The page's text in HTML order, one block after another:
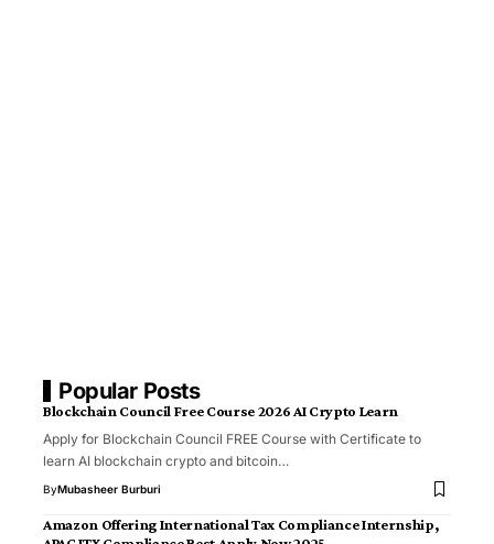
Popular Posts
Blockchain Council Free Course 2026 AI Crypto Learn
Apply for Blockchain Council FREE Course with Certificate to
learn AI blockchain crypto and bitcoin…
ByMubasheer Burburi
Amazon Offering International Tax Compliance Internship,